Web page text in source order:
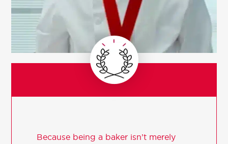
Because being a baker isn’t merely